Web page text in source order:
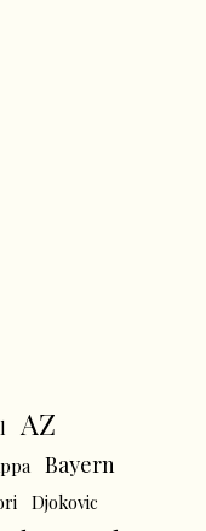
AZ
Bayern
Djokovic